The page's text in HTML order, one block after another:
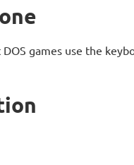
games use the